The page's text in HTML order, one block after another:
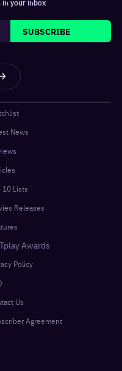
your inbox
SUBSCRIBE
News
10 Lists
Releases
Awards
Policy
Us
Agreement